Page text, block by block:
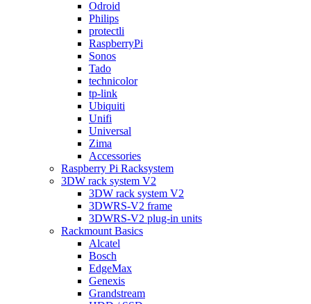
Odroid
Philips
protectli
RaspberryPi
Sonos
Tado
technicolor
tp-link
Ubiquiti
Unifi
Universal
Zima
Accessories
Raspberry Pi Racksystem
3DW rack system V2
3DW rack system V2
3DWRS-V2 frame
3DWRS-V2 plug-in units
Rackmount Basics
Alcatel
Bosch
EdgeMax
Genexis
Grandstream